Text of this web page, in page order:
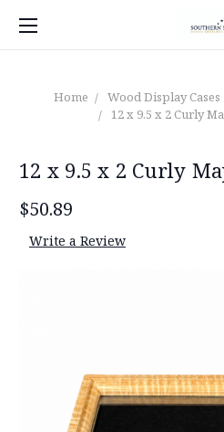
Home Wood Display Cases
12 x 9.5 x 2 Curly
12 x 9.5 x 2 Curly
$50.89
Write a Review